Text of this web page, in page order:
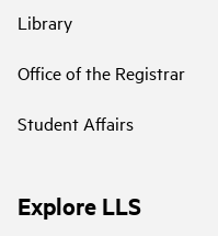
Library
Office of the Registrar
Student Affairs
Explore LLS